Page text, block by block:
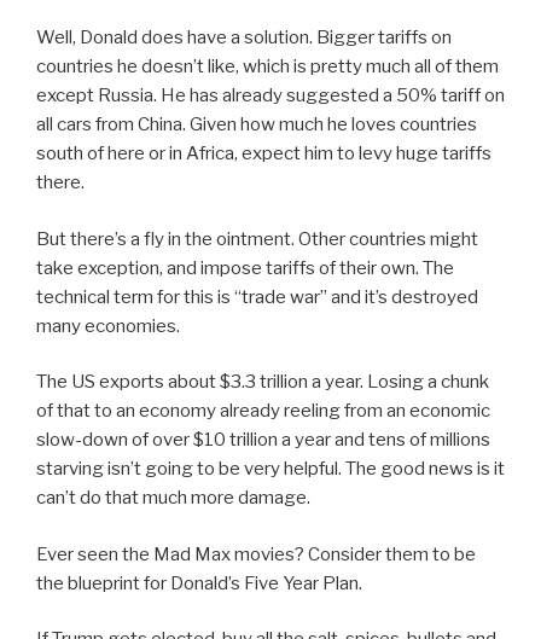
Well, Donald does have a solution. Bigger tariffs on
countries he doesn’t like, which is pretty much all of them
except Russia. He has already suggested a 50% tariff on
all cars from China. Given how much he loves countries
south of here or in Africa, expect him to levy huge tariffs
there.
But there’s a fly in the ointment. Other countries might
take exception, and impose tariffs of their own. The
technical term for this is “trade war” and it’s destroyed
many economies.
The US exports about $3.3 trillion a year. Losing a chunk
of that to an economy already reeling from an economic
slow-down of over $10 trillion a year and tens of millions
starving isn’t going to be very helpful. The good news is it
can’t do that much more damage.
Ever seen the Mad Max movies? Consider them to be
the blueprint for Donald’s Five Year Plan.